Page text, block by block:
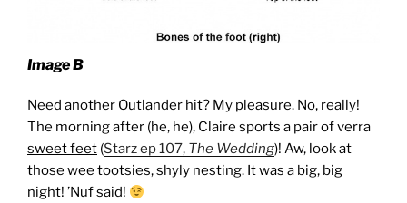
Image B
Need another Outlander hit? My pleasure. No, really!
The morning after (he, he), Claire sports a pair of verra
sweet feet (Starz ep 107, The Wedding)! Aw, look at
those wee tootsies, shyly nesting. It was a big, big
night! ’Nuf said!